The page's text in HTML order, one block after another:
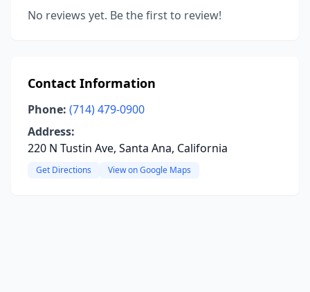
No reviews yet. Be the first to review!
Contact Information
Phone: (714) 479-0900
Address:
220 N Tustin Ave, Santa Ana, California
Get Directions View on Google Maps